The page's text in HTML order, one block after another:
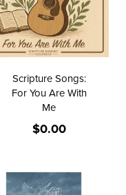
Scripture Songs:
For You Are With
Me
$0.00